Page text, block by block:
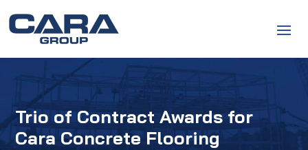
Trio of Contract Awards for
Cara Concrete Flooring